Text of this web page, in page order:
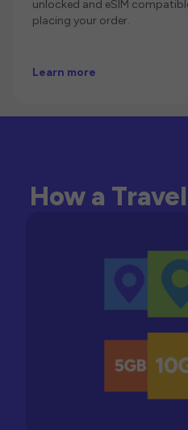
unlocked and eSIM
placing your order.
Learn more
How a